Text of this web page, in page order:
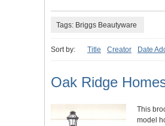
Tags: Briggs Beautyware
Sort by: Title Creator Date
Oak Ridge
This
model